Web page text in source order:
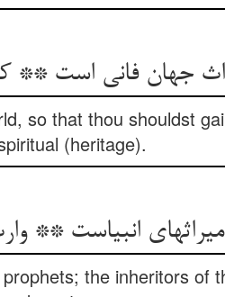
so that thou shouldst
(heritage).
the inheritors of